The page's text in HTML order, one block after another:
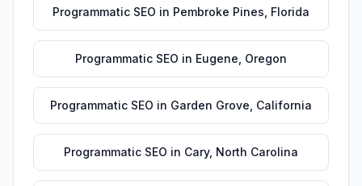
Programmatic SEO in Pembroke Pines Florida
Programmatic SEO in Eugene Oregon
Programmatic SEO in Garden Grove California
Programmatic SEO in Cary, North Carolina